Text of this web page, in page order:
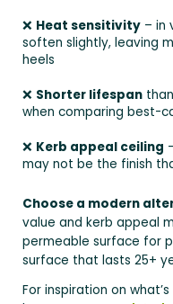
❌ Heat sensitivity – in
soften slightly, leaving
heels
❌ Shorter lifespan
when comparing best-
❌ Kerb appeal ceiling
may not be the finish
Choose a modern
value and kerb appeal
permeable surface for
surface that lasts 25+
For inspiration on